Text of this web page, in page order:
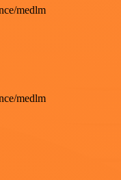
medlm
medlm